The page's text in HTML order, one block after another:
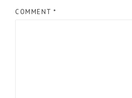
COMMENT *